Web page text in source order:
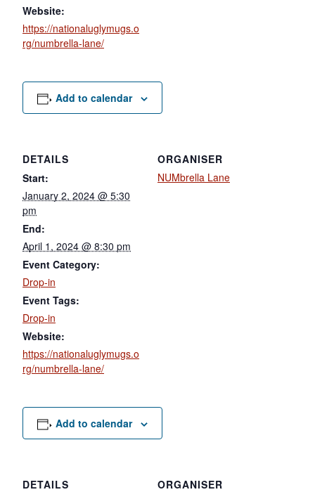
Website:
https://nationaluglymugs.o
rg/numbrella-lane/
Add to calendar
DETAILS
Start:
January 2, 2024 @ 5:30
pm
End:
April 1, 2024 @ 8:30 pm
Event Category:
Drop-in
Event Tags:
Drop-in
Website:
https://nationaluglymugs.o
rg/numbrella-lane/
ORGANISER
NUMbrella Lane
Add to calendar
DETAILS
ORGANISER